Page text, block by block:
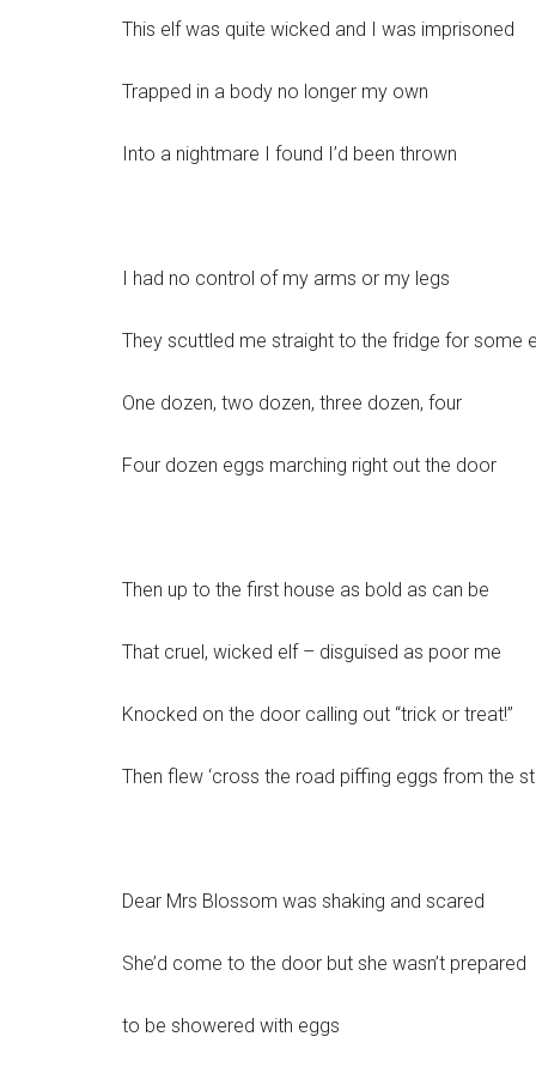
This elf was quite wicked and I was imprisoned
Trapped in a body no longer my own
Into a nightmare I found I’d been thrown
I had no control of my arms or my legs
They scuttled me straight to the fridge for some
One dozen, two dozen, three dozen, four
Four dozen eggs marching right out the door
Then up to the first house as bold as can be
That cruel, wicked elf – disguised as poor me
Knocked on the door calling out “trick or treat!”
Then flew ‘cross the road piffing eggs from the
Dear Mrs Blossom was shaking and scared
She’d come to the door but she wasn’t prepared
to be showered with eggs